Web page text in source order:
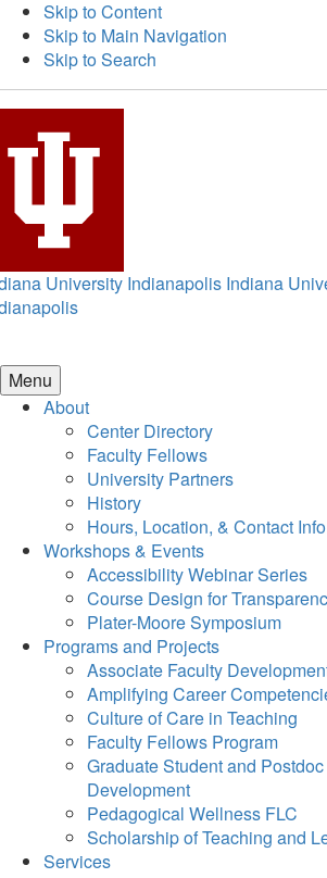
Skip to Content
Skip to Main Navigation
Skip to Search
University Indianapolis Indiana
Menu
About
Center Directory
Faculty Fellows
University Partners
History
Hours, Location, & Contact Info
Workshops & Events
Accessibility Webinar Series
Course Design for
Plater-Moore Symposium
Programs and Projects
Associate Faculty
Amplifying Career
Culture of Care in Teaching
Faculty Fellows Program
Graduate Student and
Development
Pedagogical Wellness FLC
Scholarship of Teaching and
Services